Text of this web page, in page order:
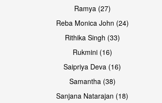
Ramya (27)
Reba Monica John (24)
Rithika Singh (33)
Rukmini (16)
Saipriya Deva (16)
Samantha (38)
Sanjana Natarajan (18)